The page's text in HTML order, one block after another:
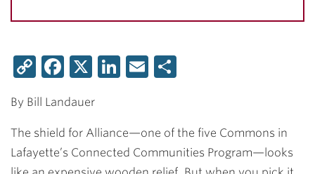
CopyFacebook
X LinkedIn
Email
By Bill Landauer
The shield for Alliance—one of the five Commons in
Lafayette’s Connected Communities Program—looks